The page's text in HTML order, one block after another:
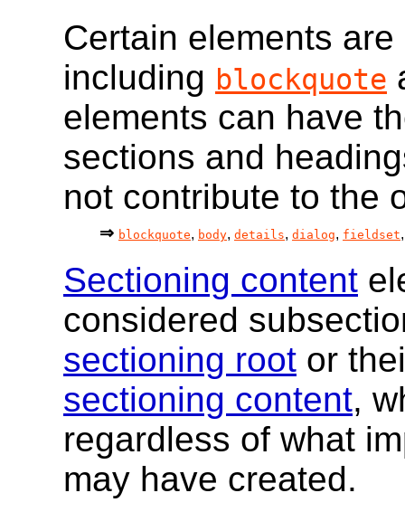
Certain elements
including blockquote
elements can have
sections and
not contribute to the
blockquote body details dialog fieldset
Sectioning content
considered
sectioning root or
sectioning content,
regardless of what
may have created.